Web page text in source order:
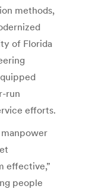
methods,
of Florida
run
efforts.
manpower
effective,”
people